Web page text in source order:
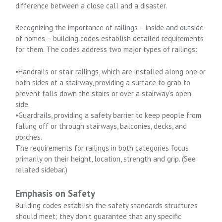
difference between a close call and a disaster.
Recognizing the importance of railings – inside and outside
of homes – building codes establish detailed requirements
for them. The codes address two major types of railings:
•Handrails or stair railings, which are installed along one or
both sides of a stairway, providing a surface to grab to
prevent falls down the stairs or over a stairway’s open
side.
•Guardrails, providing a safety barrier to keep people from
falling off or through stairways, balconies, decks, and
porches.
The requirements for railings in both categories focus
primarily on their height, location, strength and grip. (See
related sidebar.)
Emphasis on Safety
Building codes establish the safety standards structures
should meet; they don’t guarantee that any specific